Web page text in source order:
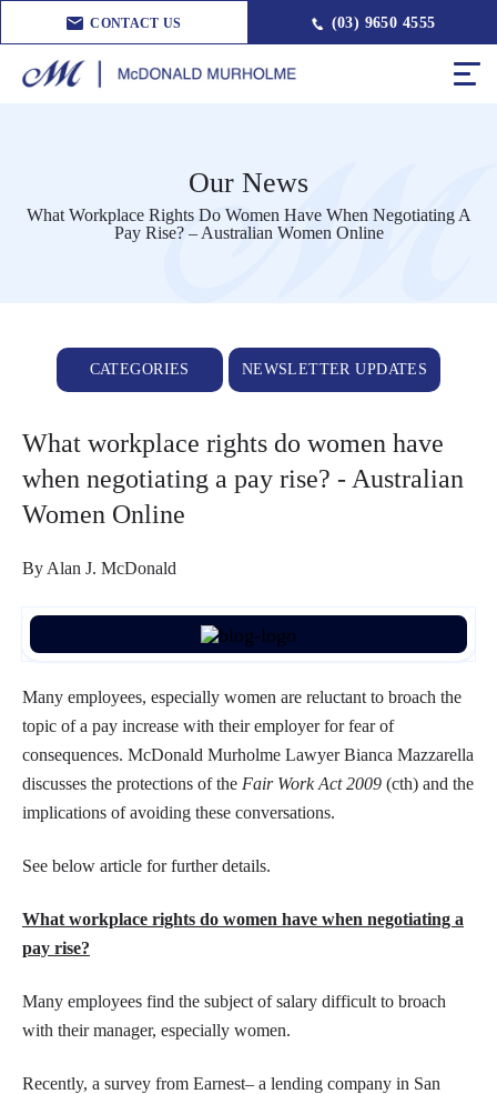
CONTACT US (03) 9650 4555
Our News
What Workplace Rights Do Women Have When Negotiating A
Pay Rise? – Australian Women Online
CATEGORIES NEWSLETTER UPDATES
What workplace rights do women have
when negotiating a pay rise? - Australian
Women Online
By Alan J. McDonald
Many employees, especially women are reluctant to broach the
topic of a pay increase with their employer for fear of
consequences. McDonald Murholme Lawyer Bianca Mazzarella
discusses the protections of the Fair Work Act 2009 (cth) and the
implications of avoiding these conversations.
See below article for further details.
What workplace rights do women have when negotiating a
pay rise?
Many employees find the subject of salary difficult to broach
with their manager, especially women.
Recently, a survey from Earnest– a lending company in San